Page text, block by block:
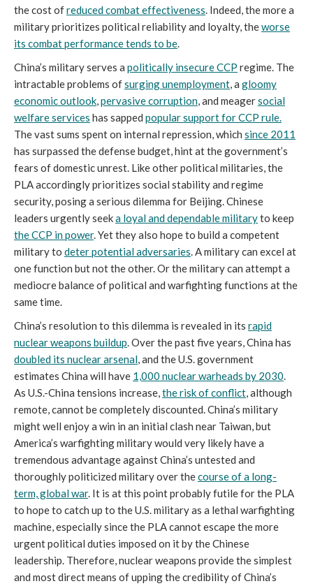
the cost ofreduced combat effectiveness. Indeed, the more a
military prioritizes political reliability and loyalty, theworse
its combat performance tends to be.
China’s military serves a politically insecure CCP regime. The
intractable problems ofsurging unemployment, a gloomy
economic outlook,pervasive corruption, and meagersocial
welfare services has sapped popular support for CCP rule.
The vast sums spent on internal repression, which since 2011
has surpassed the defense budget, hint at the government’s
fears of domestic unrest. Like other political militaries, the
PLA accordingly prioritizes social stability and regime
security, posing a serious dilemma for Beijing. Chinese
leaders urgently seeka loyal and dependable militaryto keep
the CCP in power. Yet they also hope to build a competent
military to deter potential adversaries. A military can excel at
one function but not the other. Or the military can attempt a
mediocre balance of political and warfighting functions at the
same time.
China’s resolution to this dilemma is revealed in its rapid
nuclear weapons buildup. Over the past five years, China has
doubled its nuclear arsenal, and the U.S. government
estimates China will have 1,000 nuclear warheads by 2030.
As U.S.-China tensions increase,the risk of conflict, although
remote, cannot be completely discounted. China’s military
might well enjoy a win in an initial clash near Taiwan, but
America’s warfighting military would very likely have a
tremendous advantage against China’s untested and
thoroughly politicized military over thecourse of a long-
term, global war. It is at this point probably futile for the PLA
to hope to catch up to the U.S. military as a lethal warfighting
machine, especially since the PLA cannot escape the more
urgent political duties imposed on it by the Chinese
leadership. Therefore, nuclear weapons provide the simplest
and most direct means of upping the credibility of China’s